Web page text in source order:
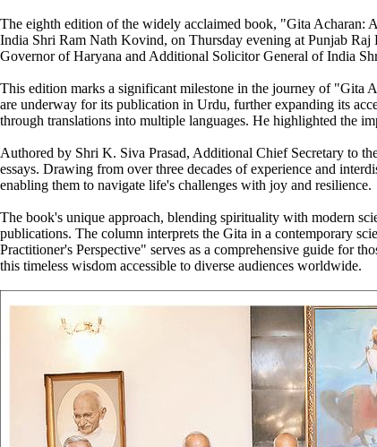
The eighth edition of the widely acclaimed book, "Gita Acharan:
India Shri Ram Nath Kovind, on Thursday evening at Punjab
Governor of Haryana and Additional Solicitor General of India
This edition marks a significant milestone in the journey of "Gita
are underway for its publication in Urdu, further expanding its
through translations into multiple languages. He highlighted the
Authored by Shri K. Siva Prasad, Additional Chief Secretary to
essays. Drawing from over three decades of experience and
enabling them to navigate life's challenges with joy and resilience.
The book's unique approach, blending spirituality with modern
publications. The column interprets the Gita in a contemporary
Practitioner's Perspective" serves as a comprehensive guide for
this timeless wisdom accessible to diverse audiences worldwide.